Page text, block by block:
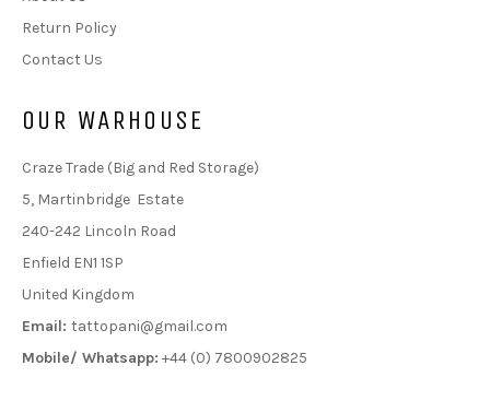
Return Policy
Contact Us
OUR WARHOUSE
Craze Trade (Big and Red Storage)
5, Martinbridge Estate
240-242 Lincoln Road
Enfield EN1 1SP
United Kingdom
Email: tattopani@gmail.com
Mobile/ Whatsapp: +44 (0) 7800902825